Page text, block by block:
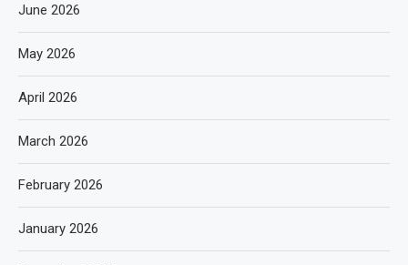
June 2026
May 2026
April 2026
March 2026
February 2026
January 2026